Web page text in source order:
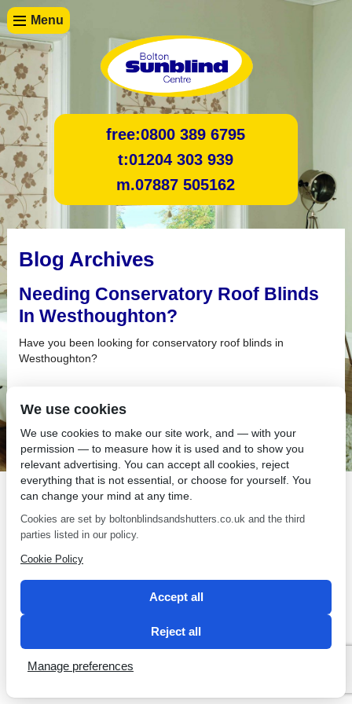
Menu
free:0800 389 6795
t:01204 303 939
m.07887 505162
Blog Archives
Needing Conservatory Roof Blinds
In Westhoughton?
Have you been looking for conservatory roof blinds in
Westhoughton?
SEO by 2 Magpies
We use cookies
We use cookies to make our site work, and — with your
permission — to measure how it is used and to show you
relevant advertising. You can accept all cookies, reject
everything that is not essential, or choose for yourself. You
can change your mind at any time.
Cookies are set by boltonblindsandshutters.co.uk and the third
parties listed in our policy.
Cookie Policy
Accept all
Reject all
Manage preferences